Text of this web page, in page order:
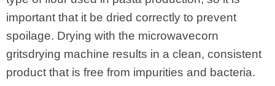
important that it be dried correctly to prevent
spoilage. Drying with the microwavecorn
gritsdrying machine results in a clean, consistent
product that is free from impurities and bacteria.